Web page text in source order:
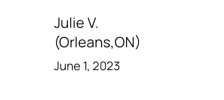
Julie V.
(Orleans,ON)
June 1, 2023